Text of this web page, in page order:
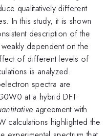
qualitatively different
In this study, it is shown
description of the
dependent on the
of different levels of
is analyzed.
spectra are
at a hybrid DFT
agreement with
calculations highlighted the